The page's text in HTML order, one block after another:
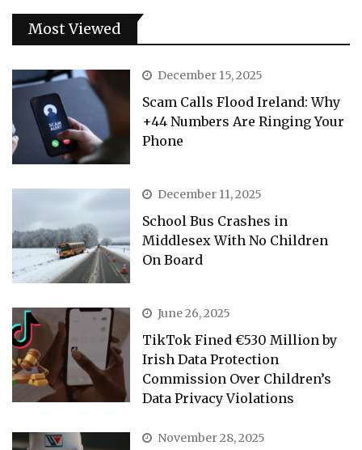
Most Viewed
December 15, 2025
Scam Calls Flood Ireland: Why
+44 Numbers Are Ringing Your
Phone
December 11, 2025
School Bus Crashes in
Middlesex With No Children
On Board
June 26, 2025
TikTok Fined €530 Million by
Irish Data Protection
Commission Over Children’s
Data Privacy Violations
November 28, 2025